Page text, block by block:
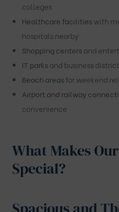
colleges
Healthcare facilitieswith
hospitals nearby·
Shopping centersand
IT parksand business
Beach areasfor weekend
Airport and railway
convenience
What Makes
Special?